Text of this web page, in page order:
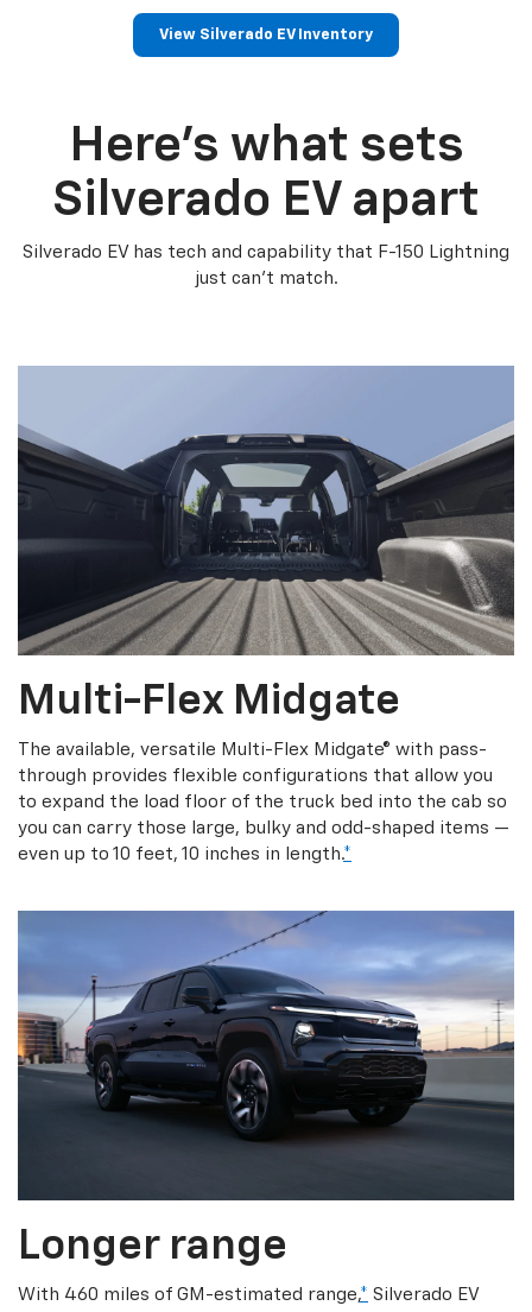
View Silverado EV Inventory
Here’s what sets
Silverado EV apart
Silverado EV has tech and capability that F-150 Lightning
just can’t match.
Multi-Flex Midgate
The available, versatile Multi-Flex Midgate® with pass-
through provides flexible configurations that allow you
to expand the load floor of the truck bed into the cab so
you can carry those large, bulky and odd-shaped items —
even up to 10 feet, 10 inches in length.*
Longer range
With 460 miles of GM-estimated range,* Silverado EV